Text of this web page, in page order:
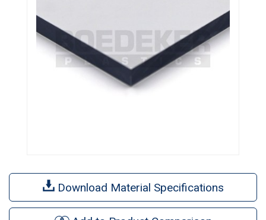
Download Material Specifications